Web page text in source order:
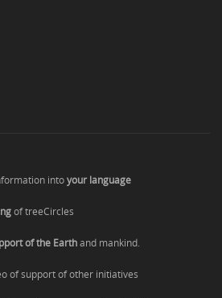
intoyour language
of treeCircles
of the Earthand mankind.
of support of other initiatives